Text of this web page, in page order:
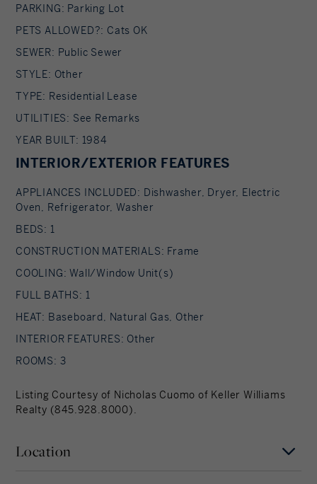
PARKING: Parking Lot
PETS ALLOWED?: Cats OK
SEWER: Public Sewer
STYLE: Other
TYPE: Residential Lease
UTILITIES: See Remarks
YEAR BUILT: 1984
INTERIOR/EXTERIOR FEATURES
APPLIANCES INCLUDED: Dishwasher, Dryer, Electric
Oven, Refrigerator, Washer
BEDS: 1
CONSTRUCTION MATERIALS: Frame
COOLING: Wall/Window Unit(s)
FULL BATHS: 1
HEAT: Baseboard, Natural Gas, Other
INTERIOR FEATURES: Other
ROOMS: 3
Listing Courtesy of Nicholas Cuomo of Keller Williams
Realty (845.928.8000).
Location
Hudson Valley